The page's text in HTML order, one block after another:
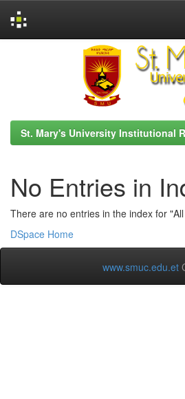
St. Mary's University Institutional
No Entries in
There are no entries in the index for
DSpace Home
www.smuc.edu.et